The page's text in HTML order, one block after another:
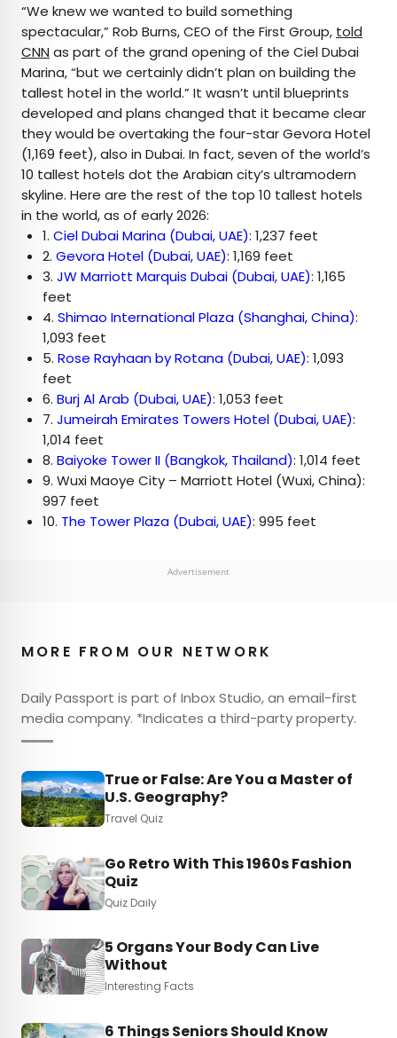
“We knew we wanted to build something
spectacular,” Rob Burns, CEO of the First Group, told
CNN as part of the grand opening of the Ciel Dubai
Marina, “but we certainly didn’t plan on building the
tallest hotel in the world.” It wasn’t until blueprints
developed and plans changed that it became clear
they would be overtaking the four-star Gevora Hotel
(1,169 feet), also in Dubai. In fact, seven of the world’s
10 tallest hotels dot the Arabian city’s ultramodern
skyline. Here are the rest of the top 10 tallest hotels
in the world, as of early 2026:
1. Ciel Dubai Marina (Dubai, UAE): 1,237 feet
2. Gevora Hotel (Dubai, UAE): 1,169 feet
3. JW Marriott Marquis Dubai (Dubai, UAE): 1,165
feet
4. Shimao International Plaza (Shanghai, China):
1,093 feet
5. Rose Rayhaan by Rotana (Dubai, UAE): 1,093
feet
6. Burj Al Arab (Dubai, UAE): 1,053 feet
7. Jumeirah Emirates Towers Hotel (Dubai, UAE):
1,014 feet
8. Baiyoke Tower II (Bangkok, Thailand): 1,014 feet
9. Wuxi Maoye City – Marriott Hotel (Wuxi, China):
997 feet
10. The Tower Plaza (Dubai, UAE): 995 feet
Advertisement
MORE FROM OUR NETWORK
Daily Passport is part of Inbox Studio, an email-first
media company. *Indicates a third-party property.
True or False: Are You a Master of
U.S. Geography?
Travel Quiz
Go Retro With This 1960s Fashion
Quiz
Quiz Daily
5 Organs Your Body Can Live
Without
Interesting Facts
6 Things Seniors Should Know